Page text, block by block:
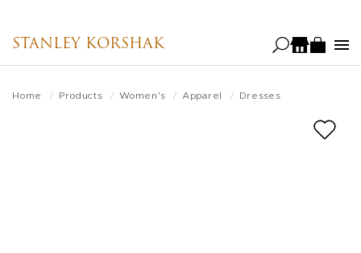
STANLEY KORSHAK
Home Products Women's Apparel Dresses